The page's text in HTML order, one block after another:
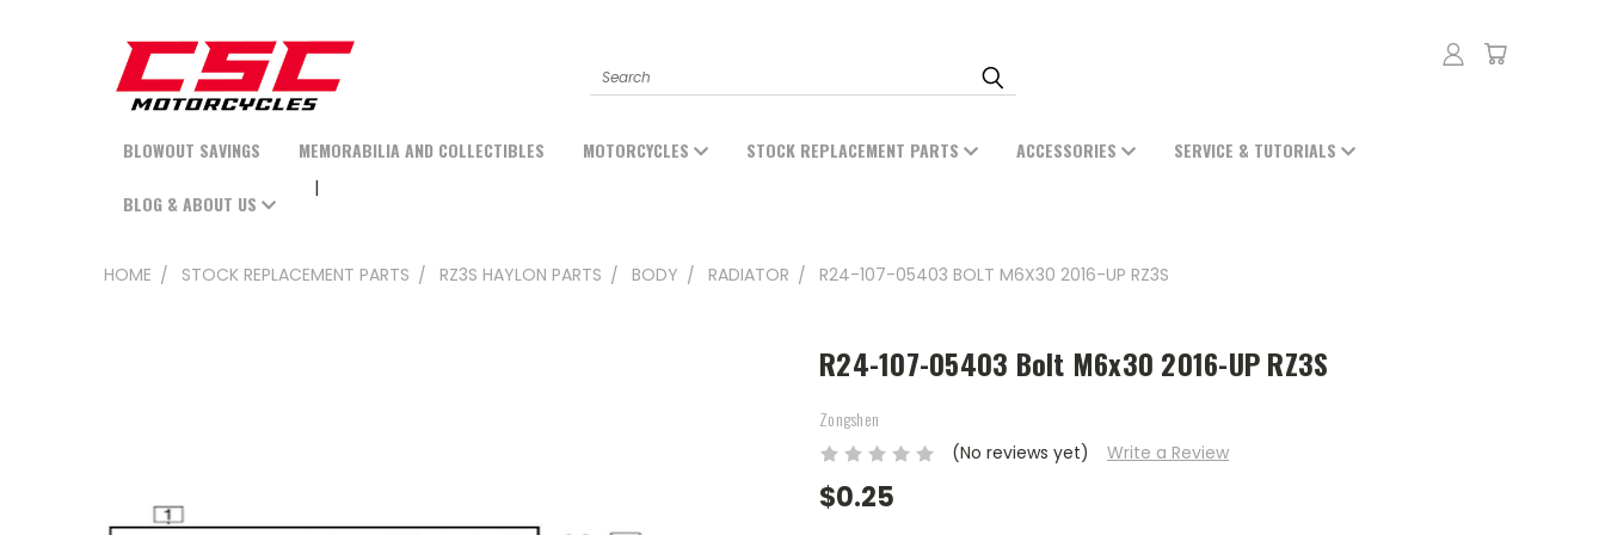
Search
BLOWOUT SAVINGS MEMORABILIA AND COLLECTIBLES MOTORCYCLES STOCK REPLACEMENT PARTS ACCESSORIES SERVICE & TUTORIALS
BLOG & ABOUT US
HOME STOCK REPLACEMENT PARTS RZ3S HAYLON PARTS BODY RADIATOR R24-107-05403 BOLT M6X30 2016-UP RZ3S
R24-107-05403 Bolt M6x30 2016-UP RZ3S
Zongshen
(No reviews yet) Write a Review
$0.25